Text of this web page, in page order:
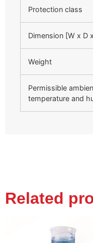
Protection class
Dimension [W x D
Weight
Permissible
temperature and
Related